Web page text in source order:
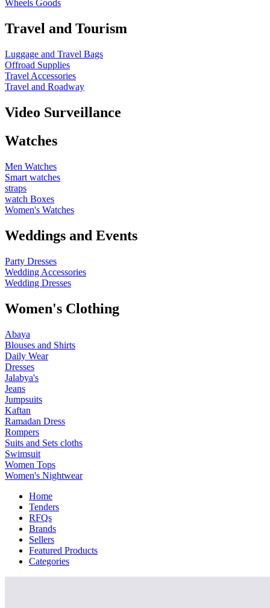
Wheels Goods
Travel and Tourism
Luggage and Travel Bags
Offroad Supplies
Travel Accessories
Travel and Roadway
Video Surveillance
Watches
Men Watches
Smart watches
straps
watch Boxes
Women's Watches
Weddings and Events
Party Dresses
Wedding Accessories
Wedding Dresses
Women's Clothing
Abaya
Blouses and Shirts
Daily Wear
Dresses
Jalabya's
Jeans
Jumpsuits
Kaftan
Ramadan Dress
Rompers
Suits and Sets cloths
Swimsuit
Women Tops
Women's Nightwear
Home
Tenders
RFQs
Brands
Sellers
Featured Products
Categories